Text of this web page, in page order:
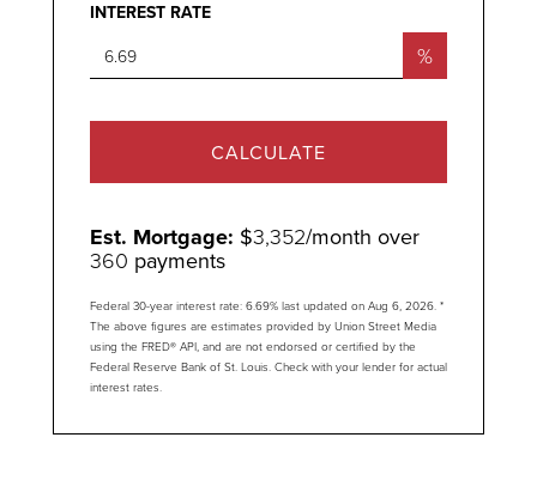
INTEREST RATE
%
CALCULATE
Est. Mortgage: $3,352/month over
360 payments
Federal 30-year interest rate: 6.69% last updated on Aug 6, 2026. *
The above figures are estimates provided by Union Street Media
using the FRED® API, and are not endorsed or certified by the
Federal Reserve Bank of St. Louis. Check with your lender for actual
interest rates.